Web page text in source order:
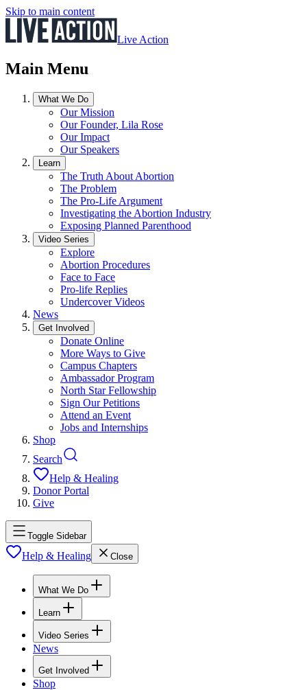
Skip to main content
Live Action
Main Menu
What We Do
Our Mission
Our Founder, Lila Rose
Our Impact
Our Speakers
Learn
The Truth About Abortion
The Problem
The Pro-Life Argument
Investigating the Abortion Industry
Exposing Planned Parenthood
Video Series
Explore
Abortion Procedures
Face to Face
Pro-life Replies
Undercover Videos
News
Get Involved
Donate Online
More Ways to Give
Campus Chapters
Ambassador Program
North Star Fellowship
Sign Our Petitions
Attend an Event
Jobs and Internships
Shop
Search
Help & Healing
Donor Portal
Give
Toggle Sidebar
Help & Healing Close
What We Do
Learn
Video Series
News
Get Involved
Shop